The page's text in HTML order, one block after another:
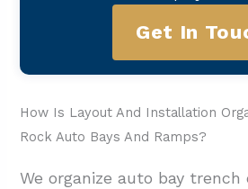
Get In
How Is Layout And Installation
Rock Auto Bays And Ramps?
We organize auto bay